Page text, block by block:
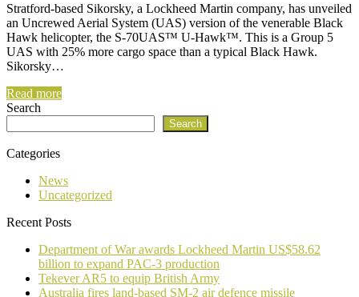
Stratford-based Sikorsky, a Lockheed Martin company, has unveiled
an Uncrewed Aerial System (UAS) version of the venerable Black
Hawk helicopter, the S-70UAS™ U-Hawk™. This is a Group 5
UAS with 25% more cargo space than a typical Black Hawk.
Sikorsky…
Read more
Search
Search
Categories
News
Uncategorized
Recent Posts
Department of War awards Lockheed Martin US$58.62
billion to expand PAC-3 production
Tekever AR5 to equip British Army
Australia fires land-based SM-2 air defence missile